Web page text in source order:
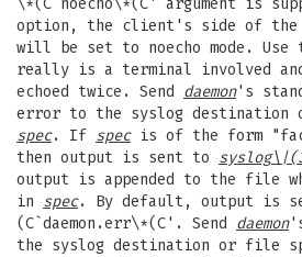
\*(C`noecho\*(C' argument is
option, the client's side of the
will be set to noecho mode.
really is a terminal involved
echoed twice. Send daemon's
error to the syslog
spec. If specis of the form
then output is sent to syslog
output is appended to the file
in spec. By default, output is
(C`daemon.err\*(C'. Send daemon
the syslog destination or file